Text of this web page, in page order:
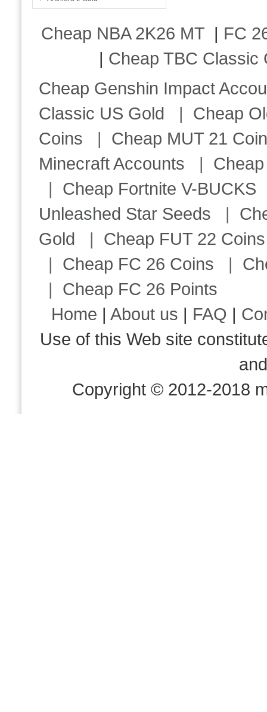
Cheap NBA 2K26 MT | FC
| Cheap TBC Classic
Cheap Genshin Impact
Classic US Gold | Cheap
Coins | Cheap MUT 21
Minecraft Accounts |
| Cheap Fortnite V-BUCKS
Unleashed Star Seeds |
Gold | Cheap FUT 22 Coins
| Cheap FC 26 Coins |
| Cheap FC 26 Points
Home |About us | FAQ |
Use of this Web site
Copyright © 2012-2018